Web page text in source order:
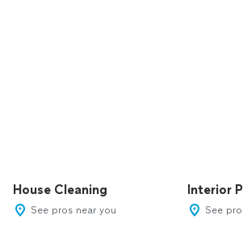
House Cleaning
See pros near you
Interior
See